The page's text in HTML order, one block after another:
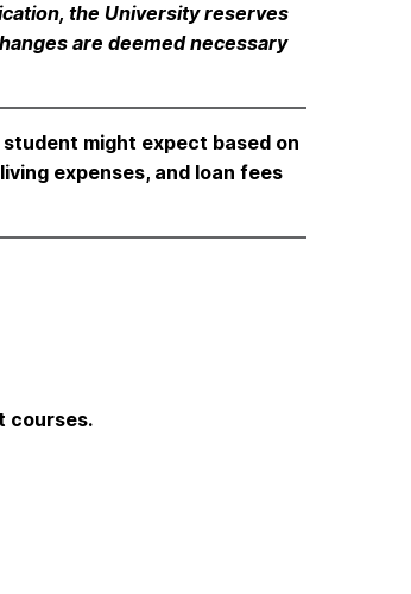
the University reserves
are deemed necessary
might expect based on
expenses, and loan fees
courses.